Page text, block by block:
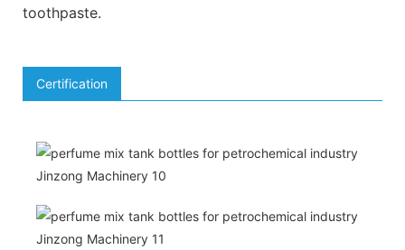
toothpaste.
Certification